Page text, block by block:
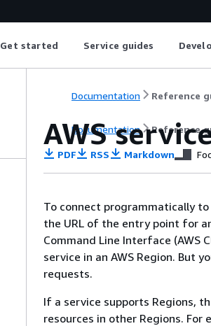
Get started Service guides
Documentation Reference
Documentation Reference
AWS
PDF RSS Markdown
To connect programmatically to
the URL of the entry point for
Command Line Interface
service in an AWS Region. But
requests.
If a service supports Regions,
resources in other Regions. For